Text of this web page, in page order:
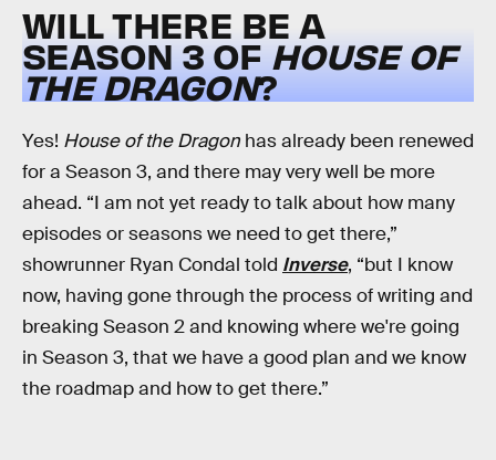
WILL THERE BE A
SEASON 3 OFHOUSE OF
THE DRAGON?
Yes! House of the Dragon has already been renewed
for a Season 3, and there may very well be more
ahead. “I am not yet ready to talk about how many
episodes or seasons we need to get there,”
showrunner Ryan Condal told Inverse, “but I know
now, having gone through the process of writing and
breaking Season 2 and knowing where we're going
in Season 3, that we have a good plan and we know
the roadmap and how to get there.”